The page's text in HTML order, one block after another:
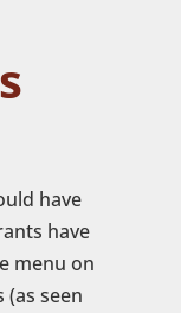
have
have
menu on
seen